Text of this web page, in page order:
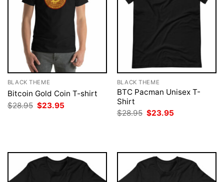
BLACK THEME
Bitcoin Gold Coin T-shirt
$28.95 Original
price
$23.95
BLACK THEME
BTC Pacman Unisex T-
Shirt
$28.95 Original
price
$23.95